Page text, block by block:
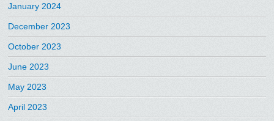
January 2024
December 2023
October 2023
June 2023
May 2023
April 2023